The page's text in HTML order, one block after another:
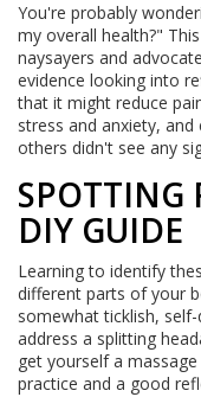
You're probably
my overall health?"
naysayers and
evidence looking into
that it might reduce
stress and anxiety,
others didn't see any
SPOTTING
DIY GUIDE
Learning to identify
different parts of your
somewhat ticklish,
address a splitting
get yourself a
practice and a good